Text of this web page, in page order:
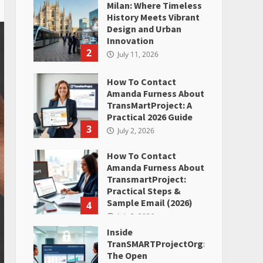
2
Milan: Where Timeless
History Meets Vibrant
Design and Urban
Innovation
July 11, 2026
3
How To Contact
Amanda Furness About
TransMartProject: A
Practical 2026 Guide
July 2, 2026
4
How To Contact
Amanda Furness About
TransmartProject:
Practical Steps &
Sample Email (2026)
July 2, 2026
Inside
TranSMARTProjectOrg:
The Open